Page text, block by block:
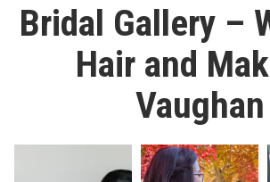
Bridal Gallery –
Hair and
Vaughan